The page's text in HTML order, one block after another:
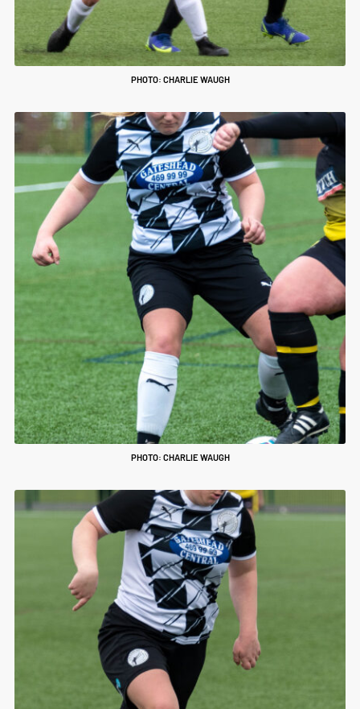
PHOTO: CHARLIE WAUGH
PHOTO: CHARLIE WAUGH